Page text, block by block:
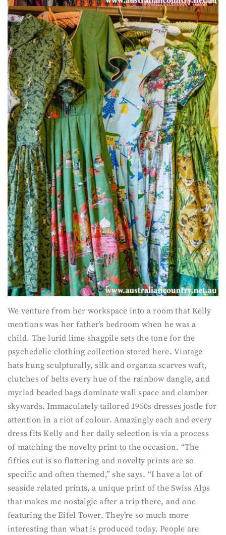
We venture from her workspace into a room that Kelly
mentions was her father’s bedroom when he was a
child. The lurid lime shagpile sets the tone for the
psychedelic clothing collection stored here. Vintage
hats hung sculpturally, silk and organza scarves waft,
clutches of belts every hue of the rainbow dangle, and
myriad beaded bags dominate wall space and clamber
skywards. Immaculately tailored 1950s dresses jostle for
attention in a riot of colour. Amazingly each and every
dress fits Kelly and her daily selection is via a process
of matching the novelty print to the occasion. “The
fifties cut is so flattering and novelty prints are so
specific and often themed,” she says. “I have a lot of
seaside related prints, a unique print of the Swiss Alps
that makes me nostalgic after a trip there, and one
featuring the Eifel Tower. They’re so much more
interesting than what is produced today. People are